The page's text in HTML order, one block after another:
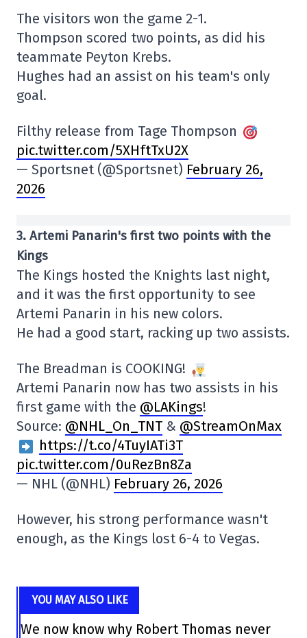
The visitors won the game 2-1.
Thompson scored two points, as did his
teammate Peyton Krebs.
Hughes had an assist on his team's only
goal.
Filthy release from Tage Thompson
pic.twitter.com/5XHftTxU2X
— Sportsnet (@Sportsnet) February 26,
2026
3. Artemi Panarin's first two points with the
Kings
The Kings hosted the Knights last night,
and it was the first opportunity to see
Artemi Panarin in his new colors.
He had a good start, racking up two assists.
The Breadman is COOKING!
Artemi Panarin now has two assists in his
first game with the @LAKings!
Source: @NHL_On_TNT & @StreamOnMax
https://t.co/4TuyIATi3T
pic.twitter.com/0uRezBn8Za
— NHL (@NHL) February 26, 2026
However, his strong performance wasn't
enough, as the Kings lost 6-4 to Vegas.
YOU MAY ALSO LIKE
We now know why Robert Thomas never